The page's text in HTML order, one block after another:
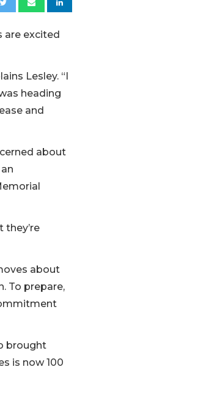
are excited
Lesley. “I
heading
and
about
they’re
about
To prepare,
brought
is now 100